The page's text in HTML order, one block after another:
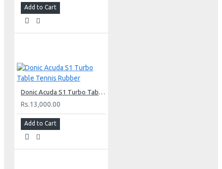
Add to Cart
Donic Acuda S1 Turbo Table Tennis Rubber
Rs.13,000.00
Add to Cart